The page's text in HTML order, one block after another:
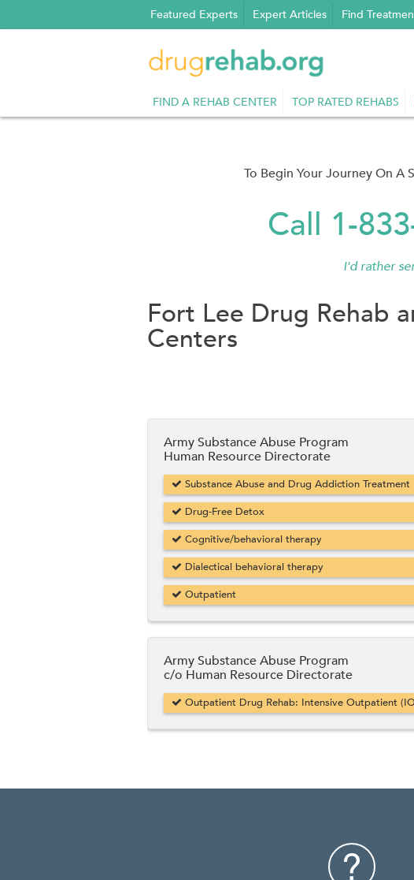
to
Featured Experts Expert Articles Find
FIND A REHAB CENTER TOP RATED REHABS
To Begin Your Journey On A
Call 1-
I'd rather
Fort Lee Drug Rehab
Centers
Army Substance Abuse Program
Human Resource Directorate
Substance Abuse and Drug Addiction Treatment
Drug-Free Detox
Cognitive/behavioral therapy
Dialectical behavioral therapy
Outpatient
Army Substance Abuse Program
c/o Human Resource Directorate
Outpatient Drug Rehab: Intensive Outpatient